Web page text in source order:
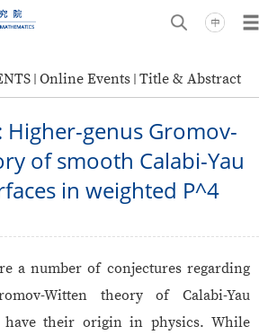
Online Events Title & Abstract
Higher-genus Gromov-
of smooth Calabi-Yau
in weighted P^4
a number of conjectures regarding
Witten theory of Calabi-Yau
have their origin in physics. While